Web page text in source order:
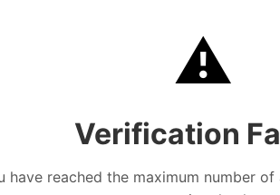
⚠️
Verification
have reached the maximum number